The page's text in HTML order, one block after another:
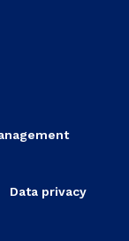
Data privacy